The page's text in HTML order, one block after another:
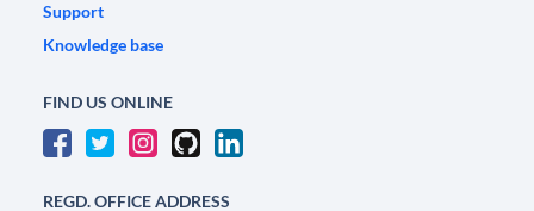
Support
Knowledge base
FIND US ONLINE
REGD. OFFICE ADDRESS